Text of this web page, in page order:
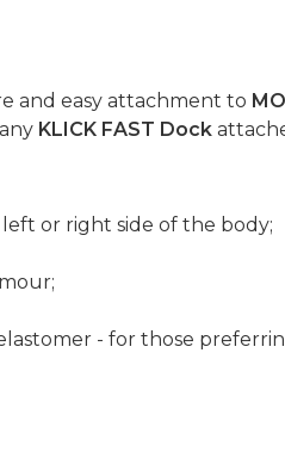
and easy attachment to
KLICK FAST Dock
or right side of the body;
- for those